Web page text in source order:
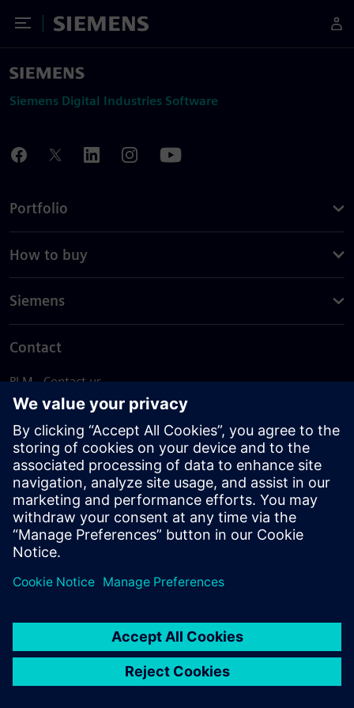
Toggle Menu
Siemens
Siemens Digital Industries Software
Portfolio
How to buy
Siemens
Contact
PLM - Contact us
EDA - Contact us
Worldwide offices
Support Center
Provide feedback
Report piracy
© Siemens2026
statement
DMCA Whistleblowing